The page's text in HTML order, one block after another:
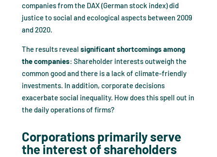
companies from the DAX (German stock index) did
justice to social and ecological aspects between 2009
and 2020.
The results reveal significant shortcomings among
the companies: Shareholder interests outweigh the
common good and there is a lack of climate-friendly
investments. In addition, corporate decisions
exacerbate social inequality. How does this spell out in
the daily operations of firms?
Corporations primarily serve
the interest of shareholders